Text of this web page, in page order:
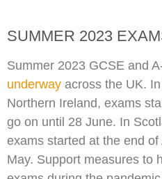
SUMMER 2023
Summer 2023 GCSE and
underway across the UK.
Northern Ireland, exams
go on until 28 June. In
exams started at the end
May. Support measures to